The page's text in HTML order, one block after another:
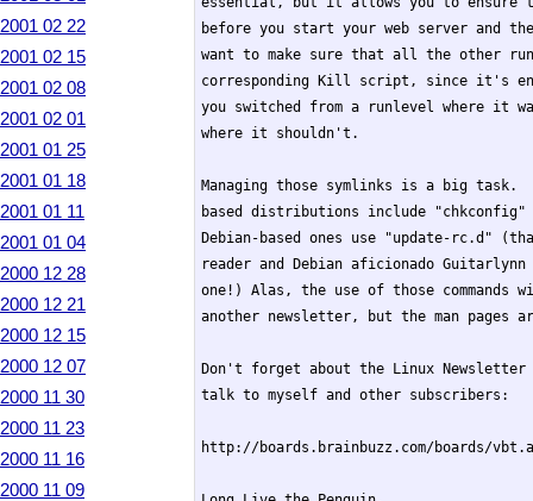
2001 02 22
2001 02 15
2001 02 08
2001 02 01
2001 01 25
2001 01 18
2001 01 11
2001 01 04
2000 12 28
2000 12 21
2000 12 15
2000 12 07
2000 11 30
2000 11 23
2000 11 16
2000 11 09
before you start your web server and
want to make sure that all the other
corresponding Kill script, since it's
you switched from a runlevel where it
where it shouldn't.
Managing those symlinks is a big task.
based distributions include "chkconfig"
Debian-based ones use "update-rc.d"
reader and Debian aficionado
one!) Alas, the use of those
another newsletter, but the man pages
Don't forget about the Linux Newsletter
talk to myself and other subscribers:
http://boards.brainbuzz.com/boards/